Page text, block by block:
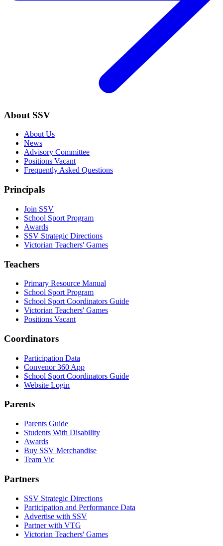
About SSV
About Us
News
Advisory Committee
Positions Vacant
Frequently Asked Questions
Principals
Join SSV
School Sport Program
Awards
SSV Strategic Directions
Victorian Teachers' Games
Teachers
Primary Resource Manual
School Sport Program
School Sport Coordinators Guide
Victorian Teachers' Games
Positions Vacant
Coordinators
Participation Data
Convenor 360 App
School Sport Coordinators Guide
Website Login
Parents
Parents Guide
Students With Disability
Awards
Buy SSV Merchandise
Team Vic
Partners
SSV Strategic Directions
Participation and Performance Data
Advertise with SSV
Partner with VTG
Victorian Teachers' Games